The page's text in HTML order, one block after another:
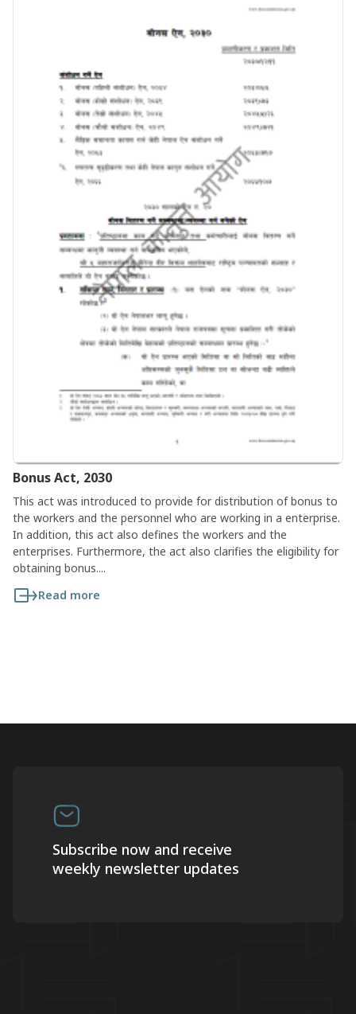
Bonus Act, 2030
This act was introduced to provide for distribution of bonus to
the workers and the personnel who are working in a enterprise.
In addition, this act also defines the workers and the
enterprises. Furthermore, the act also clarifies the eligibility for
obtaining bonus....
Read more
Subscribe now and receive
weekly newsletter updates